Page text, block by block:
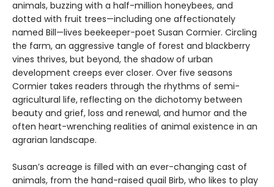
animals, buzzing with a half-million honeybees, and
dotted with fruit trees—including one affectionately
named Bill—lives beekeeper-poet Susan Cormier. Circling
the farm, an aggressive tangle of forest and blackberry
vines thrives, but beyond, the shadow of urban
development creeps ever closer. Over five seasons
Cormier takes readers through the rhythms of semi-
agricultural life, reflecting on the dichotomy between
beauty and grief, loss and renewal, and humor and the
often heart-wrenching realities of animal existence in an
agrarian landscape.
Susan’s acreage is filled with an ever-changing cast of
animals, from the hand-raised quail Birb, who likes to play